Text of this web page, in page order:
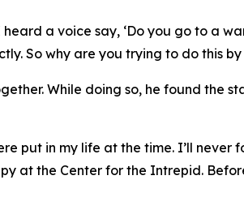
a voice say, ‘Do you go to a
So why are you trying to do this by
While doing so, he found the
put in my life at the time. I’ll never
at the Center for the Intrepid.